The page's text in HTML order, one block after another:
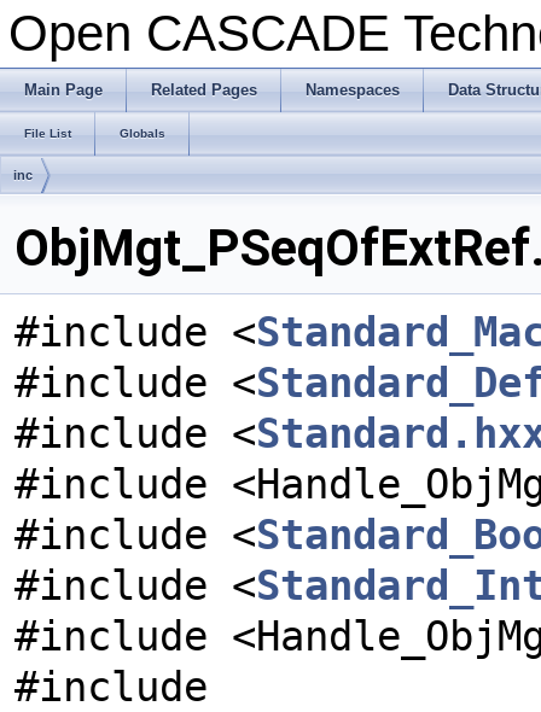
Open CASCADE
Main Page Related Pages Namespaces Data
File List Globals
inc
#include <
#include <
#include <
#include
#include <
#include <
#include
#include